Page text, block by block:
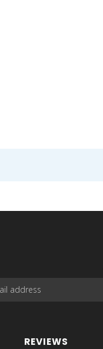
REVIEWS